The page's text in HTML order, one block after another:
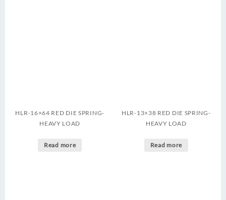
HLR-16×64 RED DIE SPRING-
HEAVY LOAD
Read more
HLR-13×38 RED DIE SPRING-
HEAVY LOAD
Read more